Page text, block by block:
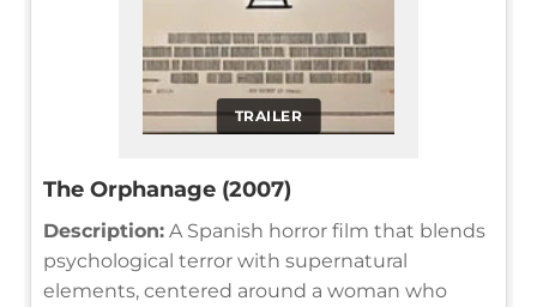
TRAILER
The Orphanage (2007)
Description: A Spanish horror film that blends
psychological terror with supernatural
elements, centered around a woman who